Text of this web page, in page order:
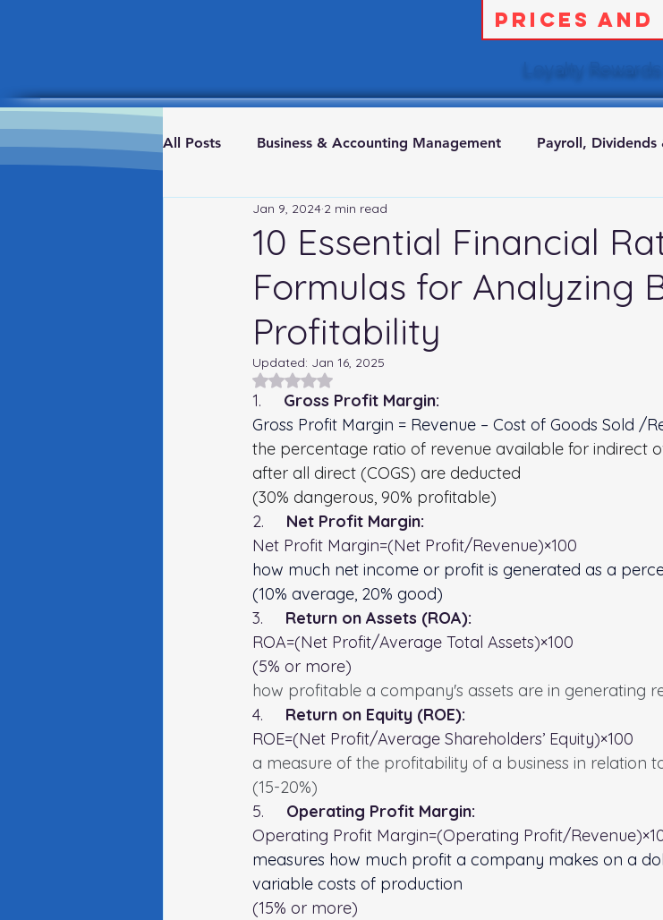
Prices and
Loyalty
All Posts Business & Accounting Management Payroll,
Real Estate & Investments
Fraud Prevention FederaI and State Taxes
10 Essential Financial
Formulas for Analyzing
Profitability
Jan 9, 2024 2 min read
Updated: Jan 16, 2025
Rated NaN out of 5 stars.
1. Gross Profit Margin:
Gross Profit Margin = Revenue – Cost of Goods Sold /
the percentage ratio of revenue available for indirect
after all direct (COGS) are deducted
(30% dangerous, 90% profitable)
2. Net Profit Margin:
Net Profit Margin=(Net Profit/Revenue​)×100
how much net income or profit is generated as a
(10% average, 20% good)
3. Return on Assets (ROA):
ROA=(Net Profit/Average Total Assets​)×100
(5% or more)
how profitable a company's assets are in generating
4. Return on Equity (ROE):
ROE=(Net Profit/Average Shareholders’ Equity)×100
a measure of the profitability of a business in relation
(15-20%)
5. Operating Profit Margin:
Operating Profit Margin=(Operating Profit/
measures how much profit a company makes on a
variable costs of production
(15% or more)